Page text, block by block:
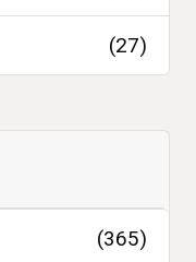
(27)
(365)